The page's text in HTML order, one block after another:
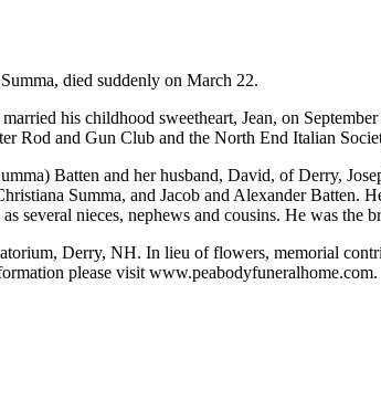
died suddenly on March 22.
his childhood sweetheart, Jean, on
Rod and Gun Club and the North End Italian
Batten and her husband, David, of Derry,
Summa, and Jacob and Alexander Batten.
several nieces, nephews and cousins. He was the
Derry, NH. In lieu of flowers, memorial
please visit www.peabodyfuneralhome.com.